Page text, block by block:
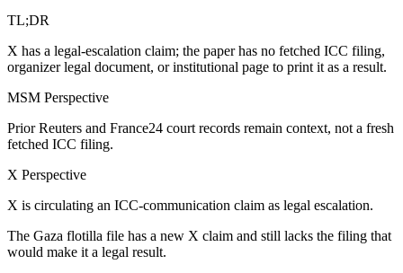
TL;DR
X has a legal-escalation claim; the paper has no fetched ICC filing,
organizer legal document, or institutional page to print it as a result.
MSM Perspective
Prior Reuters and France24 court records remain context, not a fresh
fetched ICC filing.
X Perspective
X is circulating an ICC-communication claim as legal escalation.
The Gaza flotilla file has a new X claim and still lacks the filing that
would make it a legal result.